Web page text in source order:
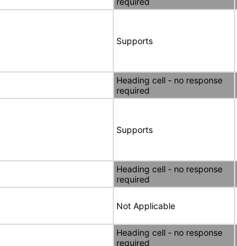
Supports
Heading cell - no response
required
Supports
Heading cell - no response
required
Not Applicable
Heading cell - no response
required